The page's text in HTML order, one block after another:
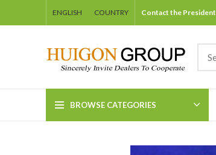
ENGLISH COUNTRY Contact the President
BROWSE CATEGORIES